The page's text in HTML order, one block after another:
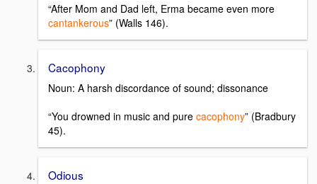
“After Mom and Dad left, Erma became even more
cantankerous” (Walls 146).
Cacophony
Noun: A harsh discordance of sound; dissonance
“You drowned in music and pure cacophony” (Bradbury
45).
Odious